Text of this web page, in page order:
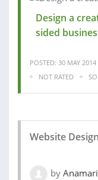
Design a
sided
POSTED: 30 MAY 2014
NOT RATED
Website
by